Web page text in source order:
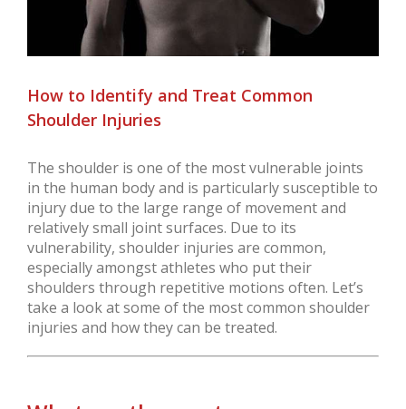
How to Identify and Treat Common
Shoulder Injuries
The shoulder is one of the most vulnerable joints
in the human body and is particularly susceptible to
injury due to the large range of movement and
relatively small joint surfaces. Due to its
vulnerability, shoulder injuries are common,
especially amongst athletes who put their
shoulders through repetitive motions often. Let’s
take a look at some of the most common shoulder
injuries and how they can be treated.